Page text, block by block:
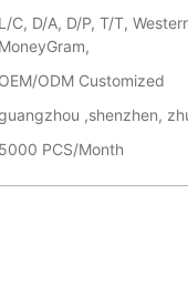
L/C, D/A, D/P, T/T,
MoneyGram,
OEM/ODM Customized
,shenzhen,
5000 PCS/Month